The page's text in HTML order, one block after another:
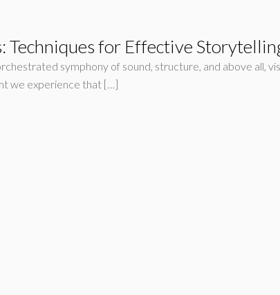
Techniques for Effective
symphony of sound, structure, and above all,
we experience that […]